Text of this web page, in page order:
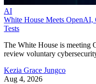
AI
White House Meets
Tests
The White House is meeting
review voluntary
Kezia Grace Jungco
Aug 4, 2026